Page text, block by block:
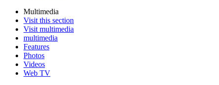
Multimedia
Visit this section
Visit multimedia
multimedia
Features
Photos
Videos
Web TV